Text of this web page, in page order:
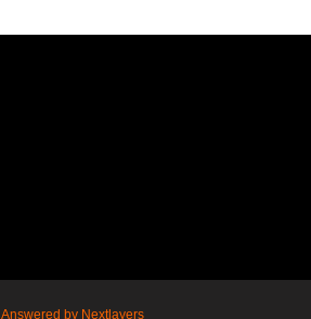
Answered by Nextlayers